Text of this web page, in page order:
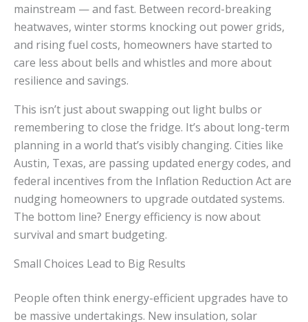
mainstream — and fast. Between record-breaking
heatwaves, winter storms knocking out power grids,
and rising fuel costs, homeowners have started to
care less about bells and whistles and more about
resilience and savings.
This isn’t just about swapping out light bulbs or
remembering to close the fridge. It’s about long-term
planning in a world that’s visibly changing. Cities like
Austin, Texas, are passing updated energy codes, and
federal incentives from the Inflation Reduction Act are
nudging homeowners to upgrade outdated systems.
The bottom line? Energy efficiency is now about
survival and smart budgeting.
Small Choices Lead to Big Results
People often think energy-efficient upgrades have to
be massive undertakings. New insulation, solar